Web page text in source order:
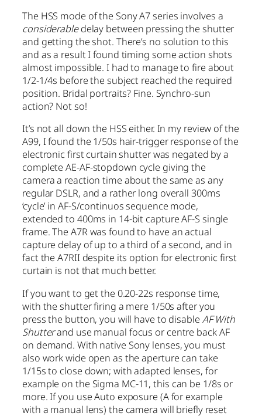
The HSS mode of the Sony A7 series involves a
considerabledelay between pressing the shutter
and getting the shot. There’s no solution to this
and as a result I found timing some action shots
almost impossible. I had to manage to fire about
1/2-1/4s before the subject reached the required
position. Bridal portraits? Fine. Synchro-sun
action? Not so!
It’s not all down the HSS either. In my review of the
A99, I found the 1/50s hair-trigger response of the
electronic first curtain shutter was negated by a
complete AE-AF-stopdown cycle giving the
camera a reaction time about the same as any
regular DSLR, and a rather long overall 300ms
‘cycle’ in AF-S/continuos sequence mode,
extended to 400ms in 14-bit capture AF-S single
frame. The A7R was found to have an actual
capture delay of up to a third of a second, and in
fact the A7RII despite its option for electronic first
curtain is not that much better.
If you want to get the 0.20-22s response time,
with the shutter firing a mere 1/50s after you
press the button, you will have to disable AF With
Shutterand use manual focus or centre back AF
on demand. With native Sony lenses, you must
also work wide open as the aperture can take
1/15s to close down; with adapted lenses, for
example on the Sigma MC-11, this can be 1/8s or
more. If you use Auto exposure (A for example
with a manual lens) the camera will briefly reset